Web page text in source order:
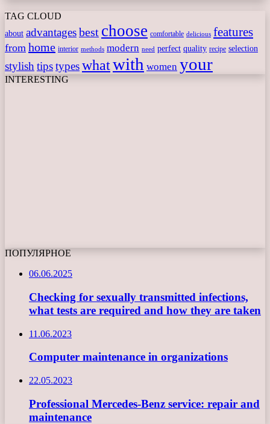
TAG CLOUD
about advantagesbest choose comfortable delicious features
from home interior methods modern need perfect quality recipe selection
stylishtipstypeswhatwith women your
INTERESTING
ПОПУЛЯРНОЕ
06.06.2025
Checking for sexually transmitted infections,
what tests are required and how they are taken
11.06.2023
Computer maintenance in organizations
22.05.2023
Professional Mercedes-Benz service: repair and
maintenance